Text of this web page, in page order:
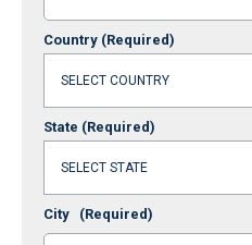
Country (Required)
State (Required)
City (Required)